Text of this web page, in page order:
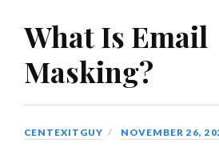
What Is Email
Masking?
CENTEXITGUY NOVEMBER 26,